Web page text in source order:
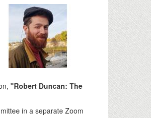
"Robert Duncan: The
in a separate Zoom